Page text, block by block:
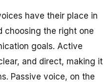
have their place in
choosing the right one
goals. Active
and direct, making it
Passive voice, on the